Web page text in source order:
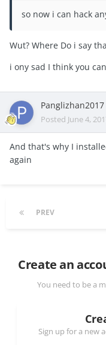
so now i can hack
Wut? Where Do i say
i ony sad I think you
Panglizhan2017
Posted June 4,
And that's why I
again
PREV
Create an
You need to be a
Sign up for a new